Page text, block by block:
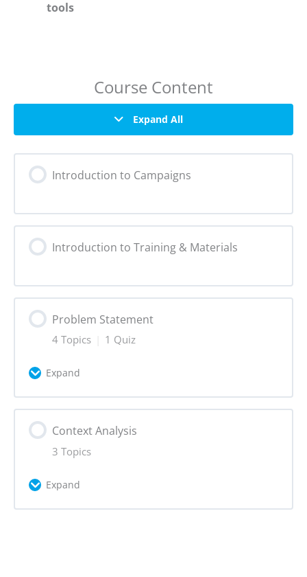
tools
Course Content
Expand All
Introduction to Campaigns
Introduction to Training & Materials
Problem Statement
4 Topics 1 Quiz
Expand
Lesson Content
0% Complete 0/4 Steps
Problem Statement Quiz
Context Analysis
3 Topics
Expand